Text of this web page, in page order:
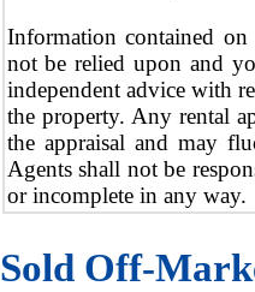
Information contained
not be relied upon and
independent advice with
the property. Any rental
the appraisal and may
Agents shall not be
or incomplete in any way.
Sold Off-